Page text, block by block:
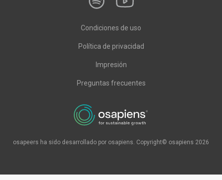
Condiciones de uso
Política de privacidad
Impresión
Preguntas frecuentes
osapeers ha sido desarrollado por osapiens. Copyright© osapiens 2026